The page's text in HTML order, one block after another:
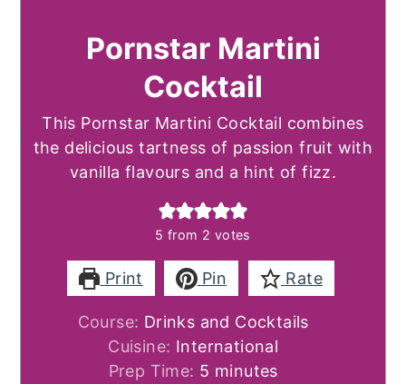
Pornstar Martini
Cocktail
This Pornstar Martini Cocktail combines
the delicious tartness of passion fruit with
vanilla flavours and a hint of fizz.
5 from 2 votes
Print Pin Rate
Course: Drinks and Cocktails
Cuisine: International
Prep Time: 5 minutes
minutes